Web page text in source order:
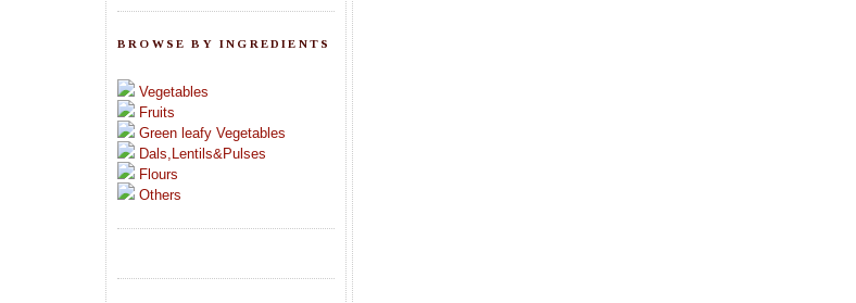
BROWSE BY INGREDIENTS
Vegetables
Fruits
Green leafy Vegetables
Dals,Lentils&Pulses
Flours
Others